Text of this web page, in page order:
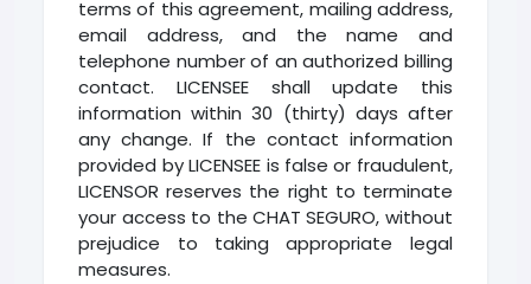
terms of this agreement, mailing address,
email address, and the name and
telephone number of an authorized billing
contact. LICENSEE shall update this
information within 30 (thirty) days after
any change. If the contact information
provided by LICENSEE is false or fraudulent,
LICENSOR reserves the right to terminate
your access to the CHAT SEGURO, without
prejudice to taking appropriate legal
measures.